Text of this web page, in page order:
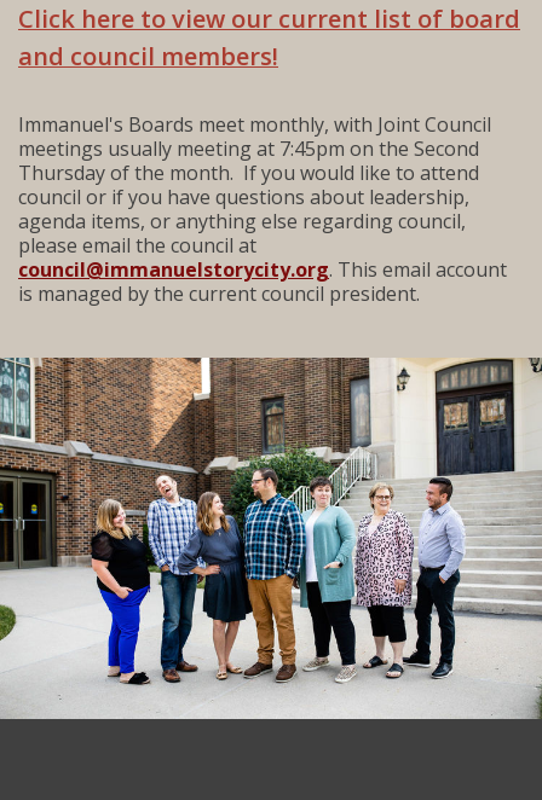
Click here to view our current list of board
and council members!
Immanuel's Boards meet monthly, with Joint Council
meetings usually meeting at 7:45pm on the Second
Thursday of the month. If you would like to attend
council or if you have questions about leadership,
agenda items, or anything else regarding council,
please email the council at
council@immanuelstorycity.org. This email account
is managed by the current council president.